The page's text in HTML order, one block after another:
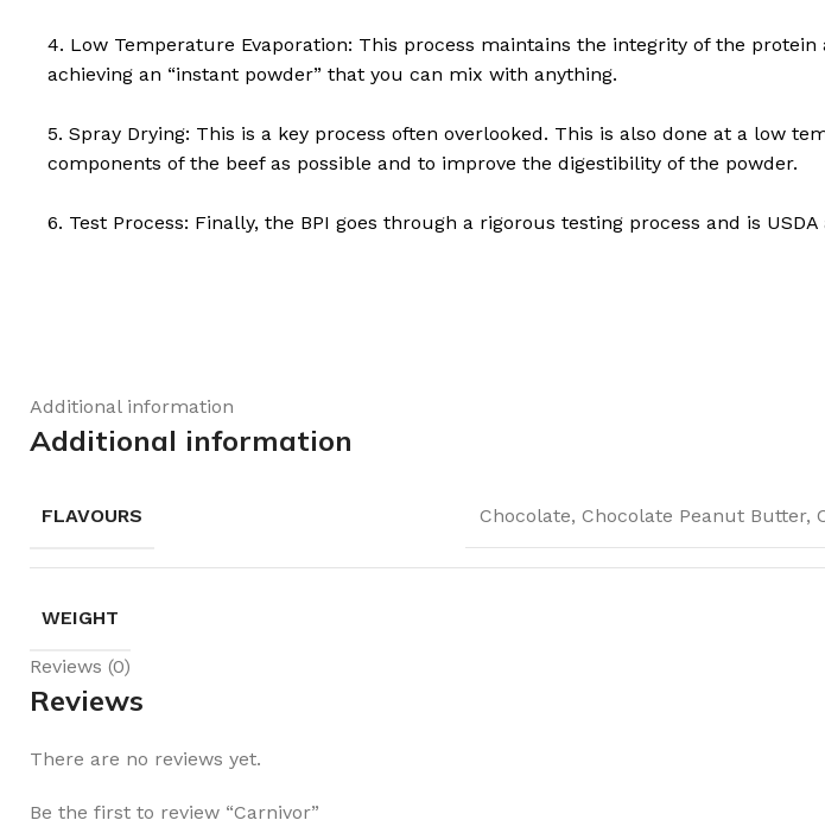
4. Low Temperature Evaporation: This process maintains the integrity of the
achieving an “instant powder” that you can mix with anything.
5. Spray Drying: This is a key process often overlooked. This is also done at a low
components of the beef as possible and to improve the digestibility of the powder.
6. Test Process: Finally, the BPI goes through a rigorous testing process and is
Additional information
Additional information
FLAVOURS Chocolate, Chocolate Peanut Butter,
WEIGHT
Reviews (0)
Reviews
There are no reviews yet.
Be the first to review “Carnivor”